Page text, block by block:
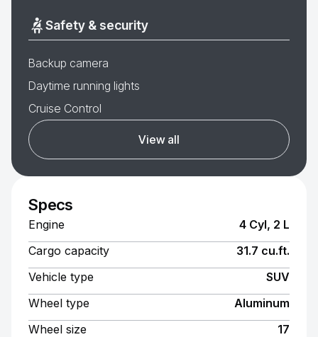
Safety & security
Backup camera
Daytime running lights
Cruise Control
View all
Specs
Engine
4 Cyl, 2 L
Cargo capacity
31.7 cu.ft.
Vehicle type
SUV
Wheel type
Aluminum
Wheel size
17